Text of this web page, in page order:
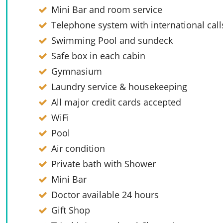
Mini Bar and room service
Telephone system with international
Swimming Pool and sundeck
Safe box in each cabin
Gymnasium
Laundry service & housekeeping
All major credit cards accepted
WiFi
Pool
Air condition
Private bath with Shower
Mini Bar
Doctor available 24 hours
Gift Shop